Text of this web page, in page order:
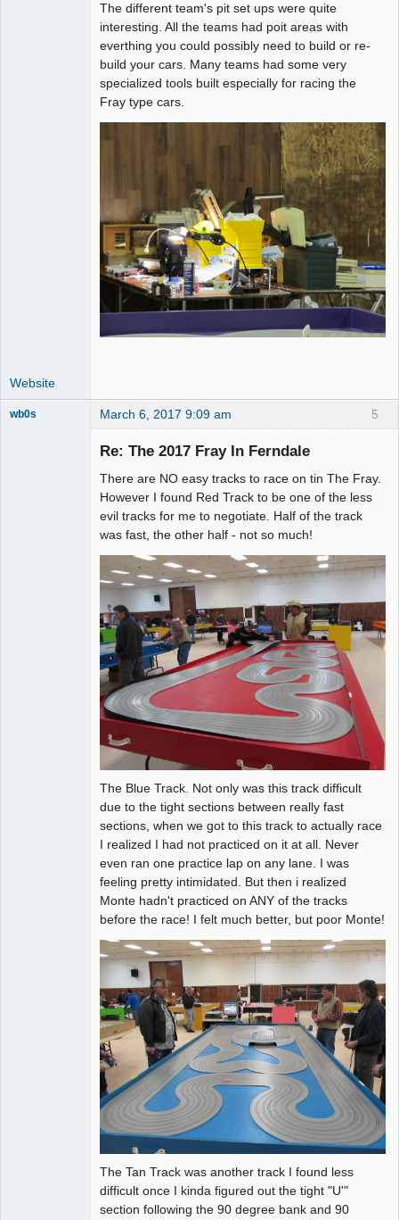
The different team's pit set ups were quite
interesting. All the teams had poit areas with
everthing you could possibly need to build or re-
build your cars. Many teams had some very
specialized tools built especially for racing the
Fray type cars.
Website
5
wb0s March 6, 2017 9:09 am
Re: The 2017 Fray In Ferndale
There are NO easy tracks to race on tin The Fray.
However I found Red Track to be one of the less
evil tracks for me to negotiate. Half of the track
was fast, the other half - not so much!
The Blue Track. Not only was this track difficult
due to the tight sections between really fast
sections, when we got to this track to actually race
I realized I had not practiced on it at all. Never
even ran one practice lap on any lane. I was
feeling pretty intimidated. But then i realized
Monte hadn't practiced on ANY of the tracks
before the race! I felt much better, but poor Monte!
The Tan Track was another track I found less
difficult once I kinda figured out the tight "U'"
section following the 90 degree bank and 90